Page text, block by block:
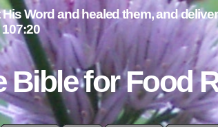
Bible for Food
His Word and healed them, and